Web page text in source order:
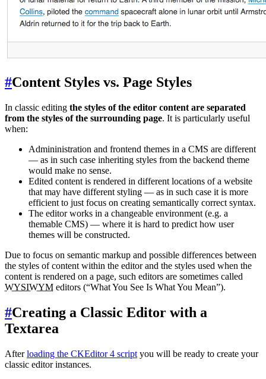
#Content Styles vs. Page Styles
In classic editing the styles of the editor content are separated
from the styles of the surrounding page. It is particularly useful
when:
Admininistration and frontend themes in a CMS are different
— as in such case inheriting styles from the backend theme
would make no sense.
Edited content is rendered in different locations of a website
that may have different styling — as in such case it is more
efficient to just focus on creating semantically correct syntax.
The editor works in a changeable environment (e.g. a
themable CMS) — where it is hard to predict how user
themes will be constructed.
Due to focus on semantic markup and possible differences between
the styles of content within the editor and the styles used when the
content is rendered on a page, such editors are sometimes called
WYSIWYM editors (“What You See Is What You Mean”).
#Creating a Classic Editor with a
Textarea
Afterloading the CKEditor 4 script you will be ready to create your
classic editor instances.